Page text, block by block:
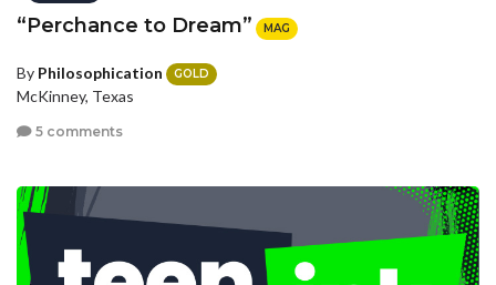
“Perchance to Dream” MAG
By Philosophication GOLD
McKinney, Texas
5 comments